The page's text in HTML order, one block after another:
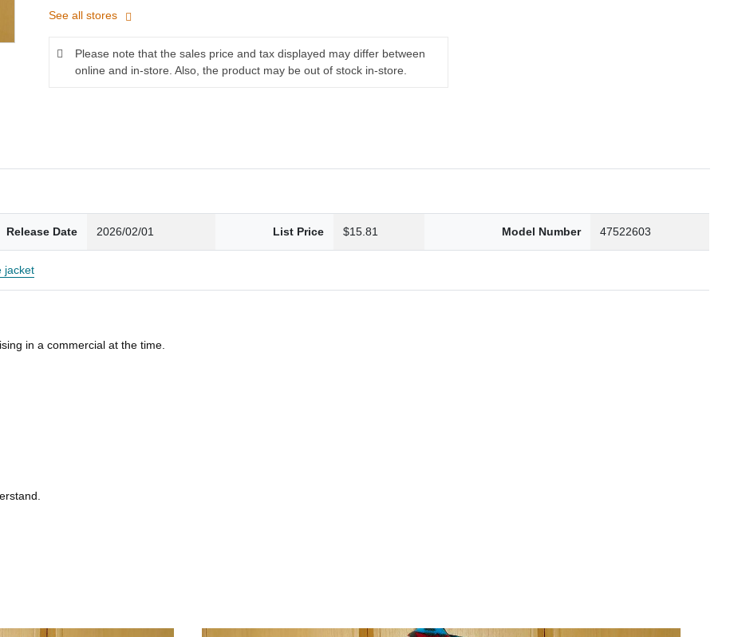
See all stores
Please note that the sales price and tax displayed may differ between
online and in-store. Also, the product may be out of stock in-store.
Release Date 2026/02/01 List Price $15.81 Model Number 47522603
jacket
in a commercial at the time.